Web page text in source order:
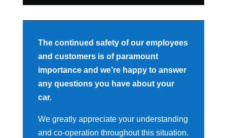
The continued safety of our employees
and customers is of paramount
importance and we’re happy to answer
any questions you have about your
car.
We greatly appreciate your understanding
and co-operation throughout this situation.